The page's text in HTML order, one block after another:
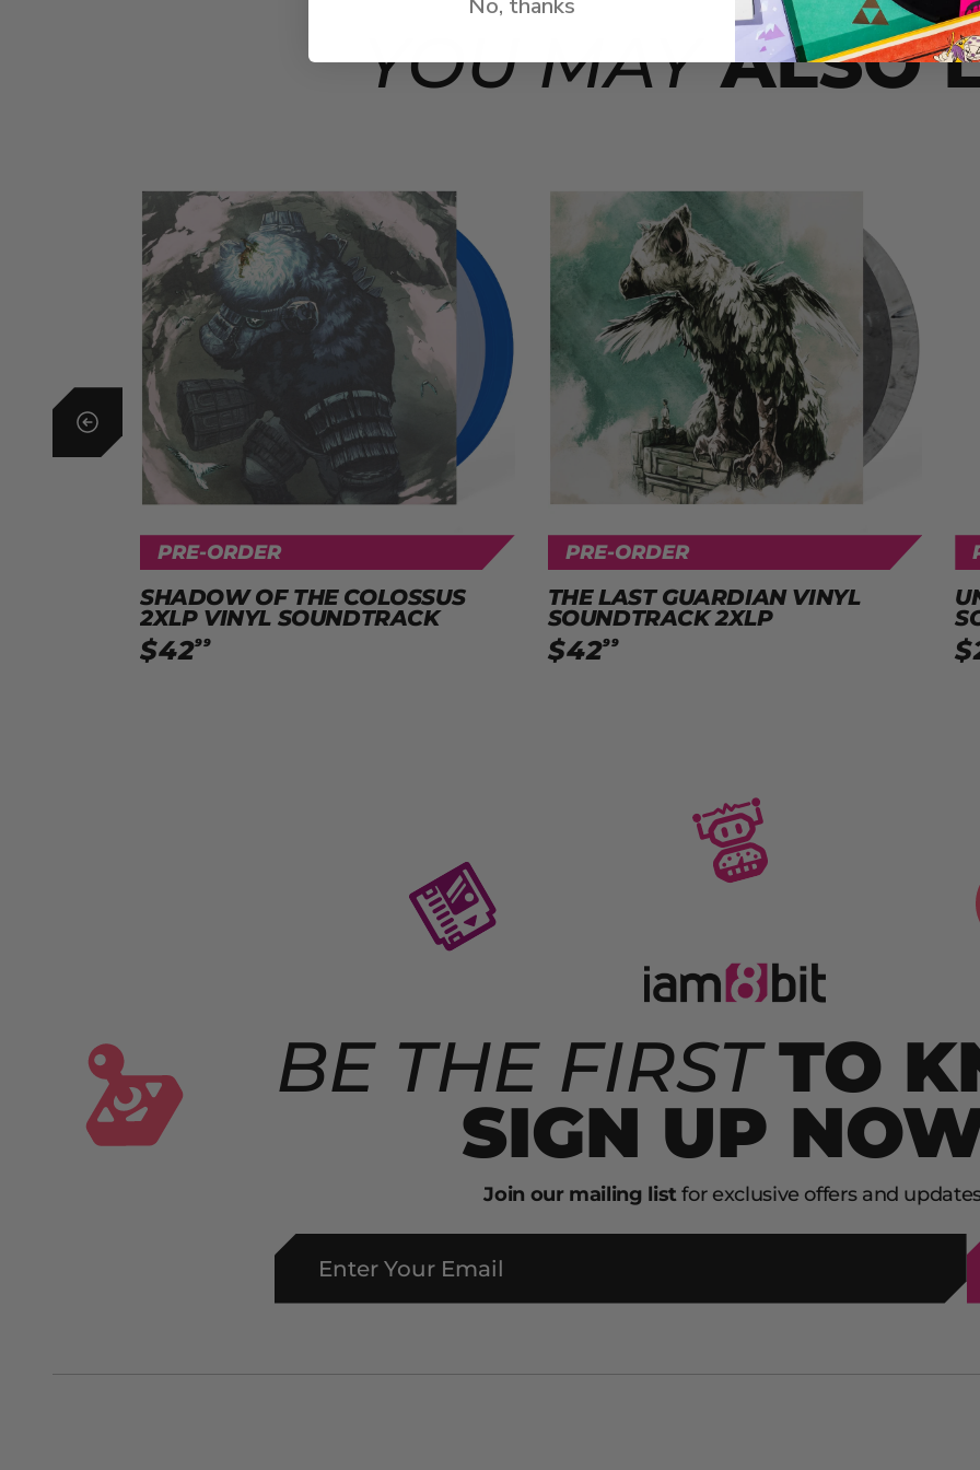
YOU MAYALSO
PRE-ORDER
SHADOW OF THE COLOSSUS
2XLP VINYL SOUNDTRACK
$4299
PRE-ORDER
THE LAST GUARDIAN VINYL
SOUNDTRACK 2XLP
$4299 $
BE THE FIRSTTO
SIGN UP
Join our mailing listfor exclusive offers and
No, thanks